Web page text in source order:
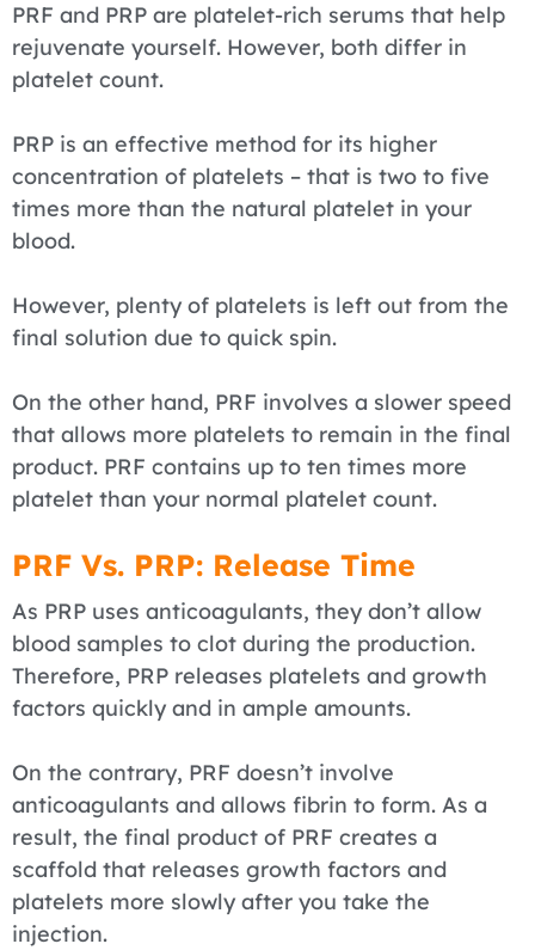
PRF and PRP are platelet-rich serums that help
rejuvenate yourself. However, both differ in
platelet count.
PRP is an effective method for its higher
concentration of platelets – that is two to five
times more than the natural platelet in your
blood.
However, plenty of platelets is left out from the
final solution due to quick spin.
On the other hand, PRF involves a slower speed
that allows more platelets to remain in the final
product. PRF contains up to ten times more
platelet than your normal platelet count.
PRF Vs. PRP: Release Time
As PRP uses anticoagulants, they don’t allow
blood samples to clot during the production.
Therefore, PRP releases platelets and growth
factors quickly and in ample amounts.
On the contrary, PRF doesn’t involve
anticoagulants and allows fibrin to form. As a
result, the final product of PRF creates a
scaffold that releases growth factors and
platelets more slowly after you take the
injection.